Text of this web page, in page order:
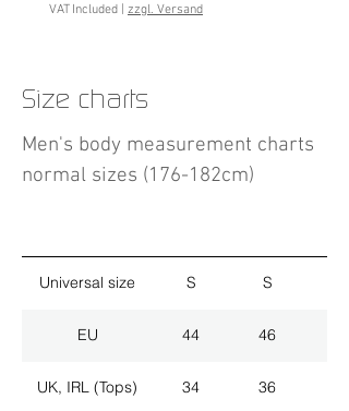
VAT Included zzgl. Versand
Size charts
Men's body measurement charts
normal sizes (176-182cm)
Universal size S S
EU 44 46
UK, IRL (Tops) 34 36